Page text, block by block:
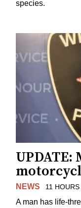
species.
UPDATE:
NEWS 11 HOURS
A man has life-